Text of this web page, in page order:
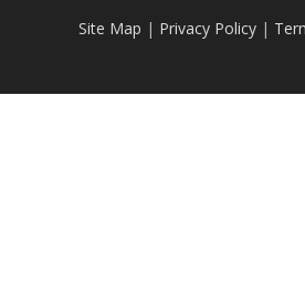
Site Map | Privacy Policy|